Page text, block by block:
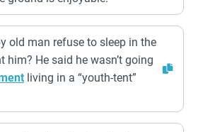
old man refuse to sleep in the
him? He said he wasn’t going
living in a “youth-tent”